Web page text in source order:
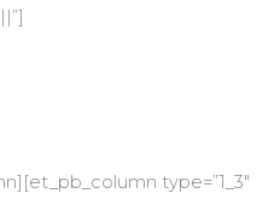
type=”1_3″